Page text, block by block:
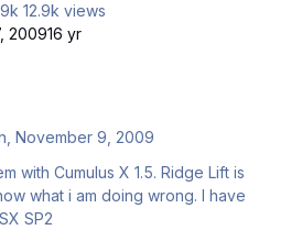
e.g.
went a bit haywire whith
designers to ease detecting
It supports also licensing (for
for now its exactly the same if
12.9k views
200916 yr
,November 9, 2009
with Cumulus X 1.5. Ridge Lift is
what i am doing wrong. I have
SP2